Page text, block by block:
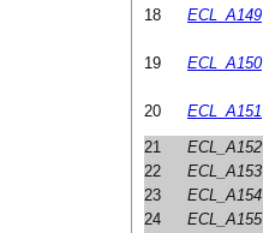
18 ECL_A149
19 ECL_A150
20 ECL_A151
21
ECL_A152
22
ECL_A153
23
ECL_A154
24
ECL_A155